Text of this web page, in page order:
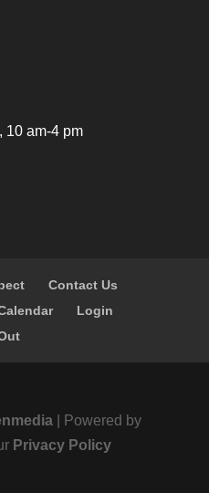
10 am-4 pm
Contact Us
Login
| Powered by
Privacy Policy